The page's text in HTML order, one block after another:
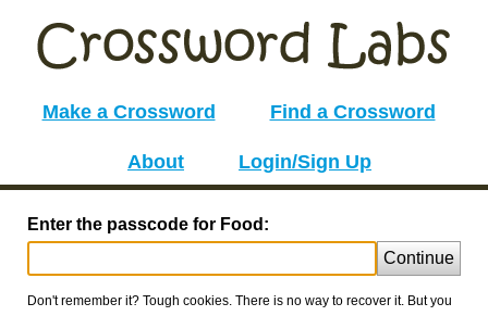
Make a Crossword Find a Crossword
About Login/Sign Up
Enter the passcode for Food:
Continue
Don't remember it? Tough cookies. There is no way to recover it. But you